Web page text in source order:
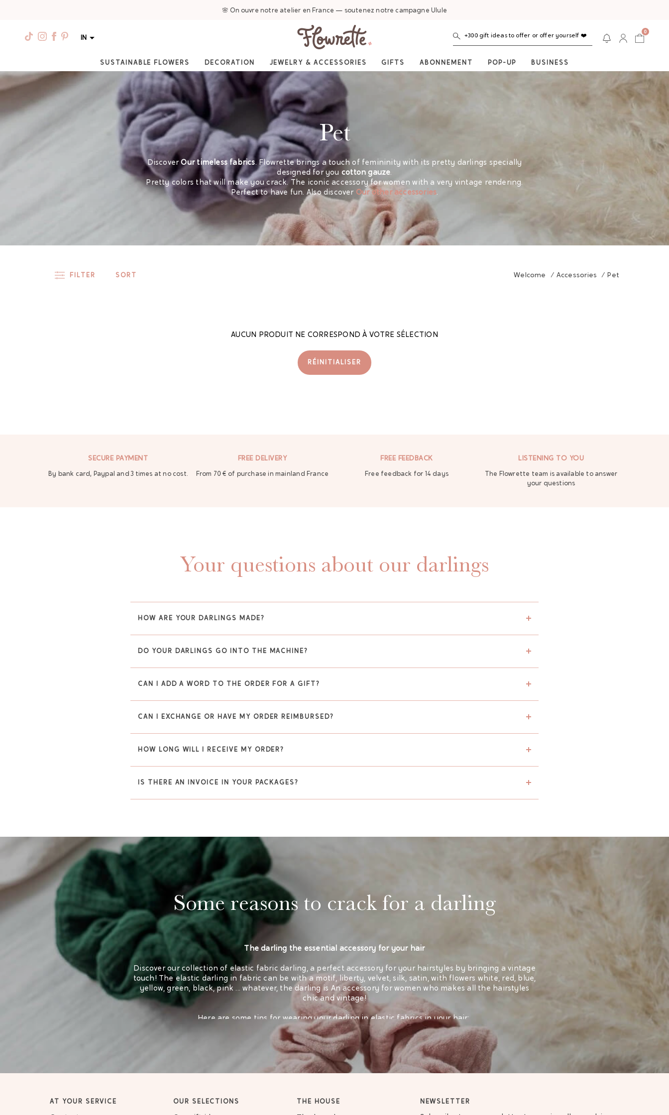
🌸 On ouvre notre atelier en France — soutenez notre campagne Ulule
IN +300 gift ideas to offer or offer yourself ❤️
0
SUSTAINABLE FLOWERS DECORATION JEWELRY & ACCESSORIES GIFTS ABONNEMENT POP-UP BUSINESS
Pet
DiscoverOur timeless fabrics. Flowrette brings a touch of femininity with its pretty darlings specially
designed for you cotton gauze.
Pretty colors that will make you crack. The iconic accessory for women with a very vintage rendering.
Perfect to have fun. Also discover Our other accessories.
FILTER SORT Welcome / Accessories / Pet
AUCUN PRODUIT NE CORRESPOND À VOTRE SÉLECTION
RÉINITIALISER
SECURE PAYMENT
By bank card, Paypal and 3 times at no cost.
FREE DELIVERY
From 70 € of purchase in mainland France
FREE FEEDBACK
Free feedback for 14 days
LISTENING TO YOU
The Flowrette team is available to answer
your questions
Your questions about our darlings
HOW ARE YOUR DARLINGS MADE?
DO YOUR DARLINGS GO INTO THE MACHINE?
CAN I ADD A WORD TO THE ORDER FOR A GIFT?
CAN I EXCHANGE OR HAVE MY ORDER REIMBURSED?
HOW LONG WILL I RECEIVE MY ORDER?
IS THERE AN INVOICE IN YOUR PACKAGES?
Some reasons to crack for a darling
The darling the essential accessory for your hair
Discover our collection of elastic fabric darling, a perfect accessory for your hairstyles by bringing a vintage
touch! The elastic darling in fabric can be with a motif, liberty, velvet, silk, satin, with flowers white, red, blue,
yellow, green, black, pink ... whatever, the darling is An accessory for women who makes all the hairstyles
chic and vintage!
Here are some tips for wearing your darling in elastic fabrics in your hair:
A ponytail hairstyle perfect for little girls
A hairstyle in a chimable for a chic rendering
Cotton retro darling
AT YOUR SERVICE OUR SELECTIONS THE HOUSE NEWSLETTER